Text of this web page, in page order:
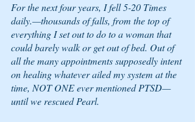
For the next four years, I fell 5-20 Times
daily.—thousands of falls, from the top of
everything I set out to do to a woman that
could barely walk or get out of bed. Out of
all the many appointments supposedly intent
on healing whatever ailed my system at the
time, NOT ONE ever mentioned PTSD—
until we rescued Pearl.